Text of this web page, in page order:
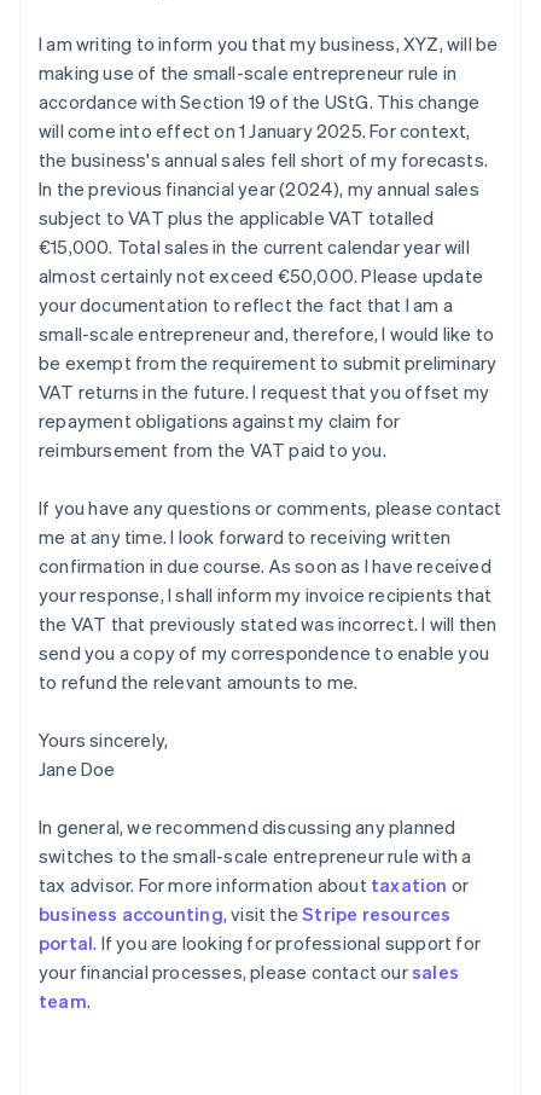
I am writing to inform you that my business, XYZ, will be
making use of the small-scale entrepreneur rule in
accordance with Section 19 of the UStG. This change
will come into effect on 1 January 2025. For context,
the business's annual sales fell short of my forecasts.
In the previous financial year (2024), my annual sales
subject to VAT plus the applicable VAT totalled
€15,000. Total sales in the current calendar year will
almost certainly not exceed €50,000. Please update
your documentation to reflect the fact that I am a
small-scale entrepreneur and, therefore, I would like to
be exempt from the requirement to submit preliminary
VAT returns in the future. I request that you offset my
repayment obligations against my claim for
reimbursement from the VAT paid to you.
If you have any questions or comments, please contact
me at any time. I look forward to receiving written
confirmation in due course. As soon as I have received
your response, I shall inform my invoice recipients that
the VAT that previously stated was incorrect. I will then
send you a copy of my correspondence to enable you
to refund the relevant amounts to me.
Yours sincerely,
Jane Doe
In general, we recommend discussing any planned
switches to the small-scale entrepreneur rule with a
tax advisor. For more information about taxation or
business accounting, visit theStripe resources
portal. If you are looking for professional support for
your financial processes, please contact oursales
team.
Australia
English